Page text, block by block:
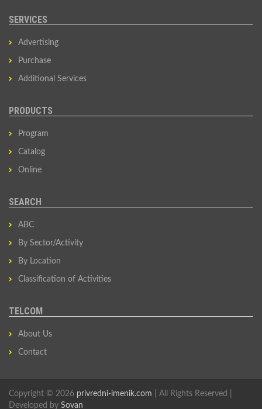
SERVICES
Advertising
Purchase
Additional Services
PRODUCTS
Program
Catalog
Online
SEARCH
ABC
By Sector/Activity
By Location
Classification of Activities
TELCOM
About Us
Contact
Copyright © 2026 privredni-imenik.com | All Rights Reserved |
Developed by Sovan